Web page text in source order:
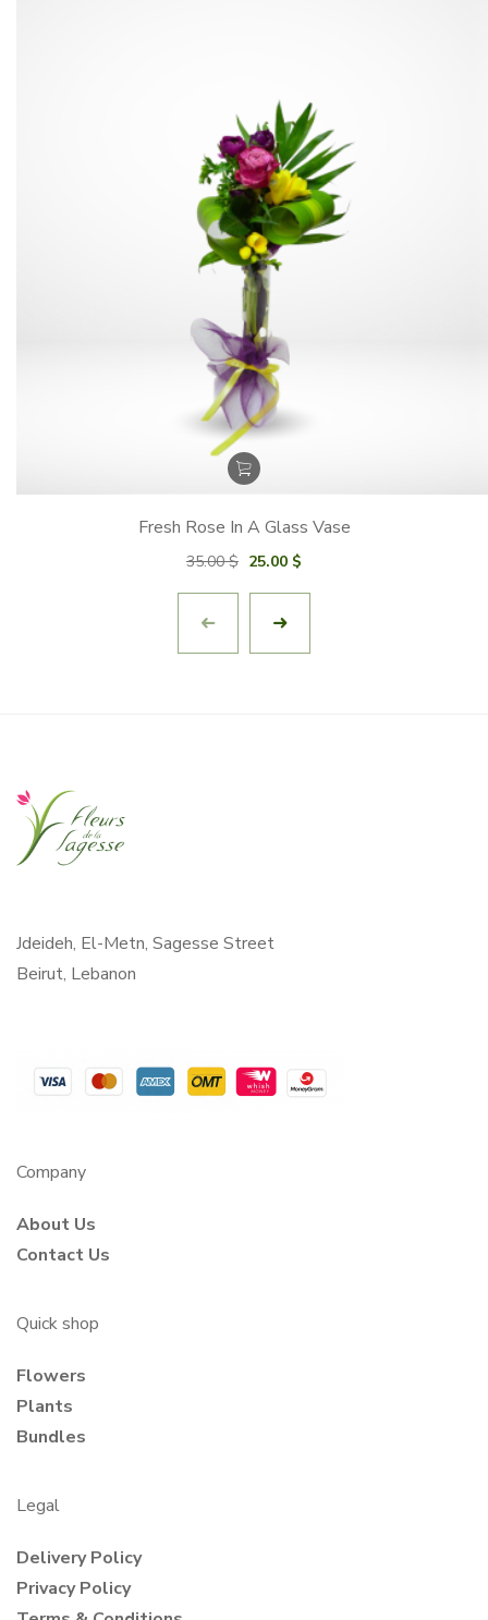
Fresh Rose In A Glass Vase
35.00$ Original
25.00 $
Jdeideh, El-Metn, Sagesse Street
Beirut, Lebanon
Company
About Us
Contact Us
Quick shop
Flowers
Plants
Bundles
Legal
Delivery Policy
Privacy Policy